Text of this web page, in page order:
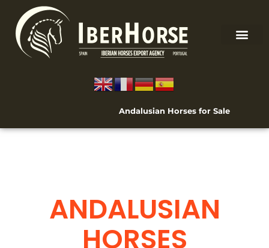
Andalusian Horses for Sale
ANDALUSIAN
HORSES